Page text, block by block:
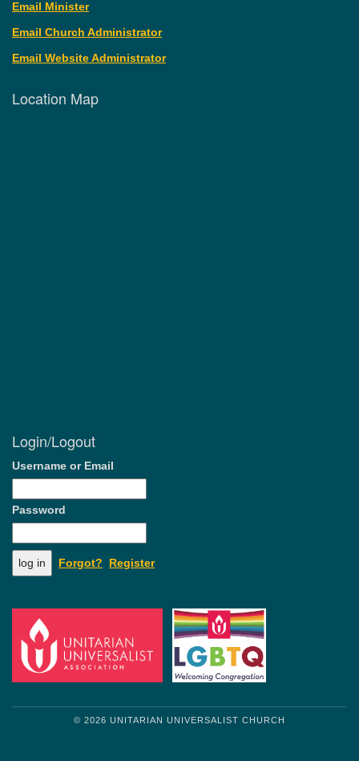
Email Minister
Email Church Administrator
Email Website Administrator
Location Map
Login/Logout
Username or Email
Password
Forgot? Register
© 2026 UNITARIAN UNIVERSALIST CHURCH